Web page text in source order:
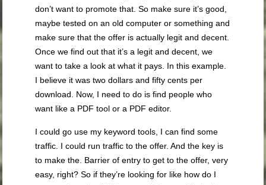
don’t want to promote that. So make sure it’s good,
maybe tested on an old computer or something and
make sure that the offer is actually legit and decent.
Once we find out that it’s a legit and decent, we
want to take a look at what it pays. In this example.
I believe it was two dollars and fifty cents per
download. Now, I need to do is find people who
want like a PDF tool or a PDF editor.
I could go use my keyword tools, I can find some
traffic. I could run traffic to the offer. And the key is
to make the. Barrier of entry to get to the offer, very
easy, right? So if they’re looking for like how do I